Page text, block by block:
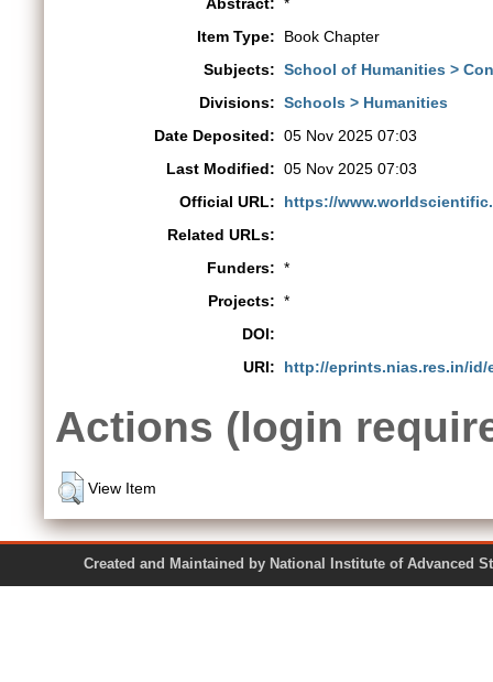
Item Type:
Book Chapter
Subjects: School of Humanities >
Divisions: Schools > Humanities
Date Deposited: 05 Nov 2025 07:03
Last Modified: 05 Nov 2025 07:03
Official URL:
https://
Related URLs:
Funders: *
Projects: *
DOI:
URI:
http://eprints.nias.res.in/id/
Actions (login
View Item
Created and Maintained by National Institute of